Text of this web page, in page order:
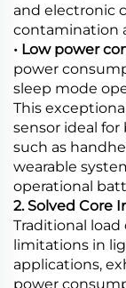
and electronic
contamination
• Low power
power
sleep mode
This
sensor ideal
such as
wearable
operational
2. Solved Core
Traditional
limitations in
applications,
power